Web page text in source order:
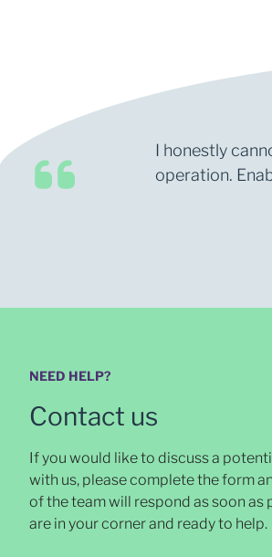
I honestly
operation.
NEED HELP?
Contact us
If you would like to discuss a
with us, please complete the form
of the team will respond as soon as
are in your corner and ready to help.